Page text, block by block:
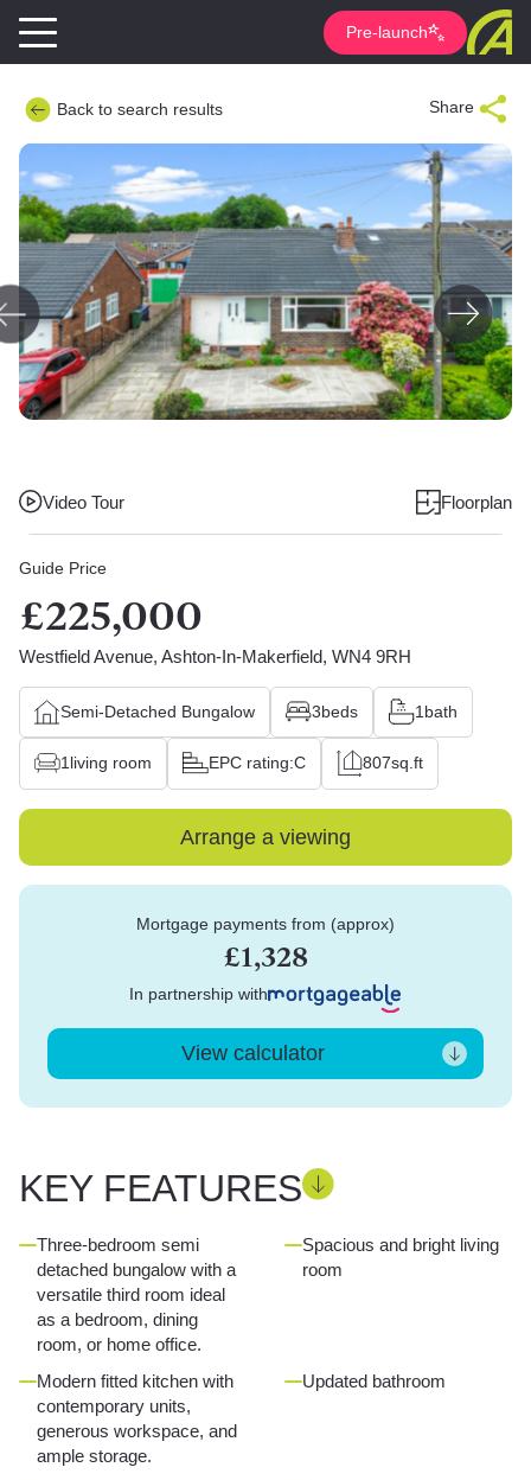
Pre-launch
Back to search results Share
Video Tour Floorplan
Guide Price
£225,000
Westfield Avenue, Ashton-In-Makerfield, WN4 9RH
Semi-Detached Bungalow 3beds 1 bath
1living room EPC rating:C 807sq.ft
Arrange a viewing
Mortgage payments from (approx)
£1,328
In partnership with
View calculator
KEY FEATURES
Three-bedroom semi
detached bungalow with a
versatile third room ideal
as a bedroom, dining
room, or home office.
Spacious and bright living
room
Modern fitted kitchen with
contemporary units,
generous workspace, and
ample storage.
Updated bathroom